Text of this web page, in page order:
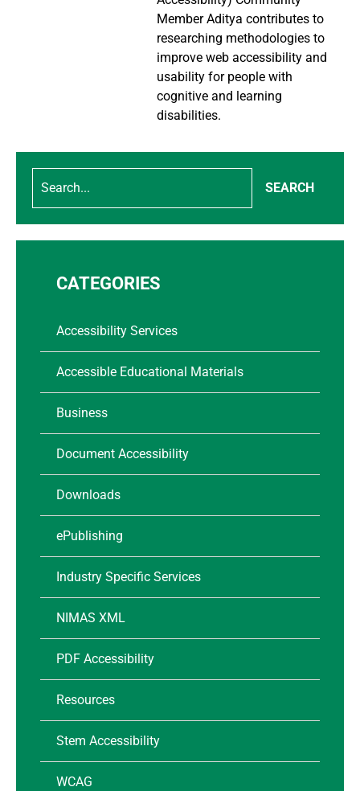
Member Aditya contributes to
researching methodologies to
improve web accessibility and
usability for people with
cognitive and learning
disabilities.
SEARCH
CATEGORIES
Accessibility Services
Accessible Educational Materials
Business
Document Accessibility
Downloads
ePublishing
Industry Specific Services
NIMAS XML
PDF Accessibility
Resources
Stem Accessibility
WCAG